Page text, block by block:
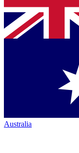
Australia